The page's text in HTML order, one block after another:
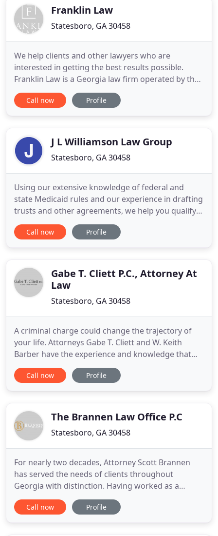
mean you get the attention
Franklin Law
Statesboro, GA 30458
We help clients and other lawyers who are
interested in getting the best results possible.
Franklin Law is a Georgia law firm operated by the
father-daughter team, James ("Jimmy") B. Franklin
and Rebecca Franklin Harris. Franklin Law was
the duo brings
Call now Profile
J L Williamson Law Group
Statesboro, GA 30458
Using our extensive knowledge of federal and
state Medicaid rules and our experience in drafting
trusts and other agreements, we help you qualify
for Medicaid benefits while preserving your
family's future. Let us help you provide financial
also minimizing
Call now Profile
Gabe T. Cliett P.C., Attorney At
Law
Statesboro, GA 30458
A criminal charge could change the trajectory of
your life. Attorneys Gabe T. Cliett and W. Keith
Barber have the experience and knowledge that
your case needs. Being charged with a crime can
change everything for you. With the potential
criminal record, you
Call now Profile
The Brannen Law Office P.C
Statesboro, GA 30458
For nearly two decades, Attorney Scott Brannen
has served the needs of clients throughout
Georgia with distinction. Having worked as a
prosecuting attorney for over a decade, he now
uses his knowledge of criminal proceedings to help
Call now Profile